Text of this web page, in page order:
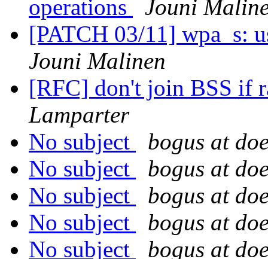
operations
Jouni
[PATCH 03/11] wpa_s:
Jouni Malinen
[RFC] don't join BSS if
Lamparter
No subject
bogus at
No subject
bogus at
No subject
bogus at
No subject
bogus at
No subject
bogus at